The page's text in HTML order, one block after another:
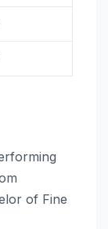
of Fine